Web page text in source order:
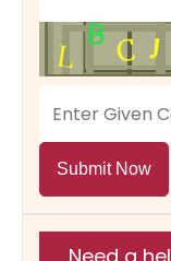
Submit Now